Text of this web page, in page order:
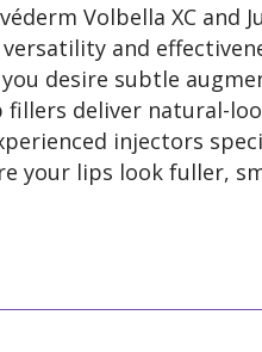
Volbella XC and
and
desire subtle
fillers deliver natural-
injectors
your lips look fuller,